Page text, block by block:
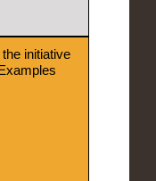
initiative